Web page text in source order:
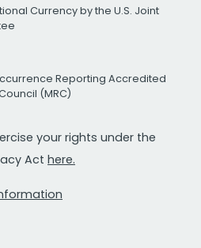
Currency by the U.S. Joint
Reporting Accredited
(MRC)
your rights under the
Act here.